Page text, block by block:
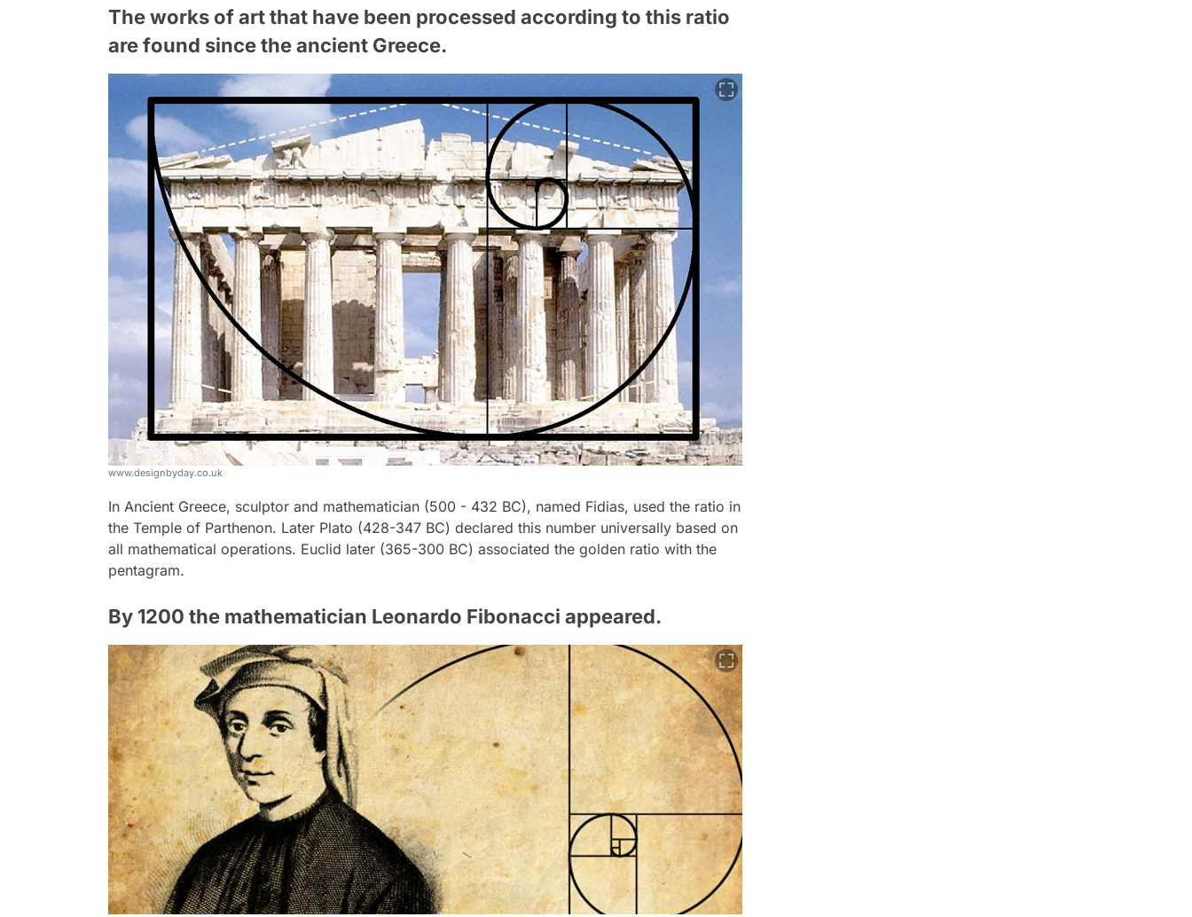
The works of art that have been processed according to this ratio
are found since the ancient Greece.
www.designbyday.co.uk
In Ancient Greece, sculptor and mathematician (500 - 432 BC), named Fidias, used the ratio in
the Temple of Parthenon. Later Plato (428-347 BC) declared this number universally based on
all mathematical operations. Euclid later (365-300 BC) associated the golden ratio with the
pentagram.
By 1200 the mathematician Leonardo Fibonacci appeared.